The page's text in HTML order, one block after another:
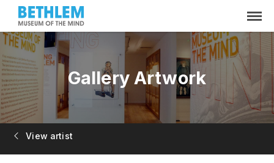
Gallery Artwork
View artist